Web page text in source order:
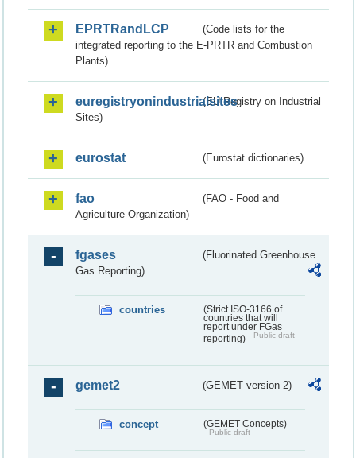
EPRTRandLCP
(Code lists for the
integrated reporting to the E-PRTR and Combustion
Plants)
euregistryonindustrialsites(EU Registry on Industrial
Sites)
eurostat (Eurostat dictionaries)
fao
(FAO - Food and
Agriculture Organization)
fgases
(Fluorinated Greenhouse
Gas Reporting)
countries
(Strict ISO-3166 of
countries that will
report under FGas
reporting)
Public draft
gemet2 (GEMET version 2)
concept (GEMET Concepts)
Public draft